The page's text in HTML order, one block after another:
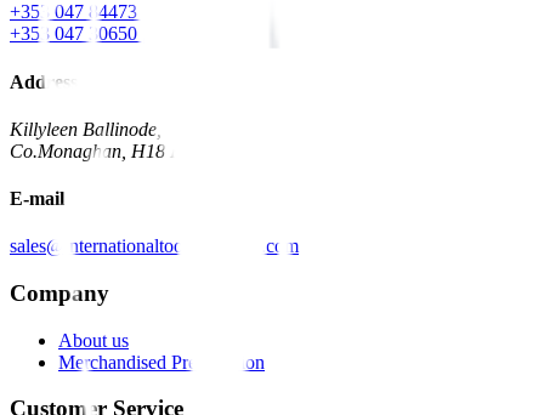
+353 047 84473 | Account
+353 047 30650 | Sales
Address
Killyleen Ballinode,
Co.Monaghan, H18 HT63
E-mail
sales@internationaltoolindustries.com
Company
About us
Merchandised Presentation
Customer Service